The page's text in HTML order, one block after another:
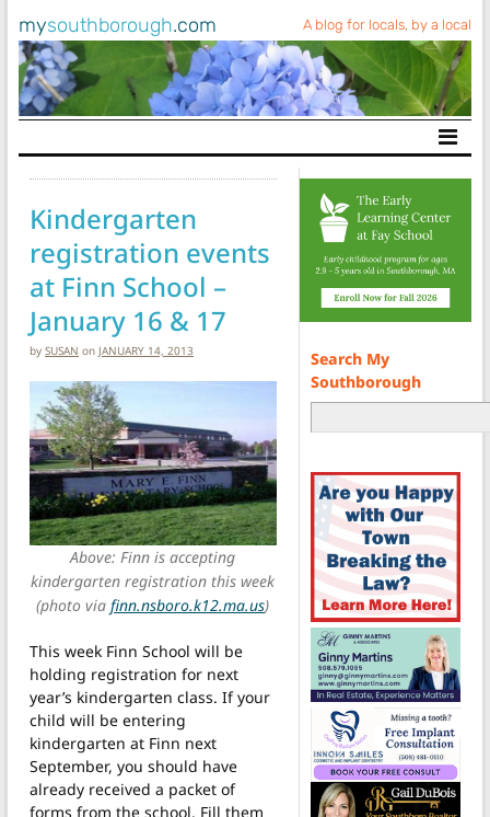
mysouthborough.com A blog for locals, by a local
Main Navigation
Kindergarten
registration events
at Finn School –
January 16 & 17
by SUSAN on JANUARY 14, 2013
Above: Finn is accepting
kindergarten registration this week
(photo viafinn.nsboro.k12.ma.us)
This week Finn School will be
holding registration for next
year’s kindergarten class. If your
child will be entering
kindergarten at Finn next
September, you should have
already received a packet of
forms from the school. Fill them
Search My
Southborough